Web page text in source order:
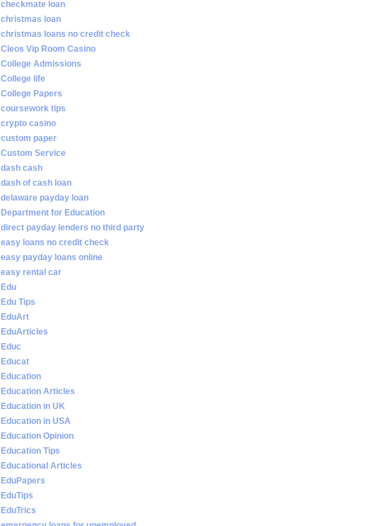
checkmate loan
christmas loan
christmas loans no credit check
Cleos Vip Room Casino
College Admissions
College life
College Papers
coursework tips
crypto casino
custom paper
Custom Service
dash cash
dash of cash loan
delaware payday loan
Department for Education
direct payday lenders no third party
easy loans no credit check
easy payday loans online
easy rental car
Edu
Edu Tips
EduArt
EduArticles
Educ
Educat
Education
Education Articles
Education in UK
Education in USA
Education Opinion
Education Tips
Educational Articles
EduPapers
EduTips
EduTrics